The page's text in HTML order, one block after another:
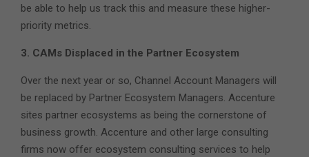
be able to help us track this and measure these higher-
priority metrics.
3. CAMs Displaced in the Partner Ecosystem
Over the next year or so, Channel Account Managers will
be replaced by Partner Ecosystem Managers. Accenture
sites partner ecosystems as being the cornerstone of
business growth. Accenture and other large consulting
firms now offer ecosystem consulting services to help